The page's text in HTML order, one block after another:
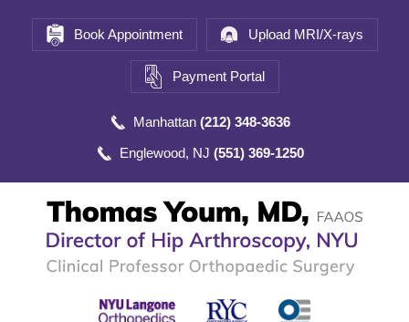
Book Appointment Upload MRI/X-rays
Payment Portal
Manhattan (212) 348-3636
Englewood, NJ (551) 369-1250